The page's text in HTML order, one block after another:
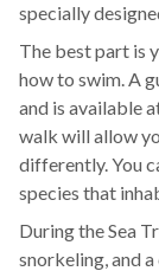
specially
The best part is
how to swim. A
and is available
walk will allow
differently. You
species that
During the Sea
snorkeling, and